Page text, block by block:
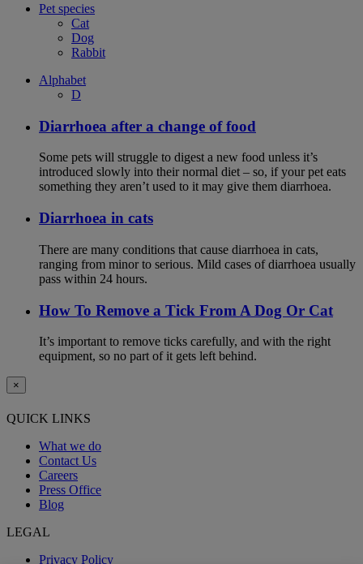
Pet species
Cat
Dog
Rabbit
Alphabet
D
Diarrhoea after a change of food
Some pets will struggle to digest a new food unless it’s
introduced slowly into their normal diet – so, if your pet eats
something they aren’t used to it may give them diarrhoea.
Diarrhoea in cats
There are many conditions that cause diarrhoea in cats,
ranging from minor to serious. Mild cases of diarrhoea usually
pass within 24 hours.
How To Remove a Tick From A Dog Or Cat
It’s important to remove ticks carefully, and with the right
equipment, so no part of it gets left behind.
×
QUICK LINKS
What we do
Contact Us
Careers
Press Office
Blog
LEGAL
Privacy Policy